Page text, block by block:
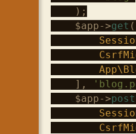
    );
$app->get (
    ],
$app->post